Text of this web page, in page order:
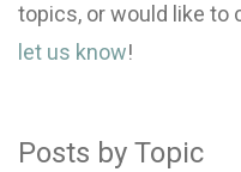
topics, or would like to
let us know!
Posts by Topic